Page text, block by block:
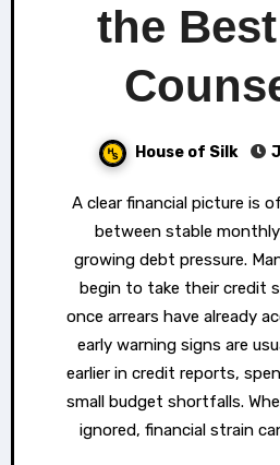
the
House of Silk
A clear financial picture is often the difference
between stable
growing debt pressure.
begin to take their credit
once arrears have already
early warning signs are
earlier in credit reports,
small budget shortfalls.
ignored, financial strain